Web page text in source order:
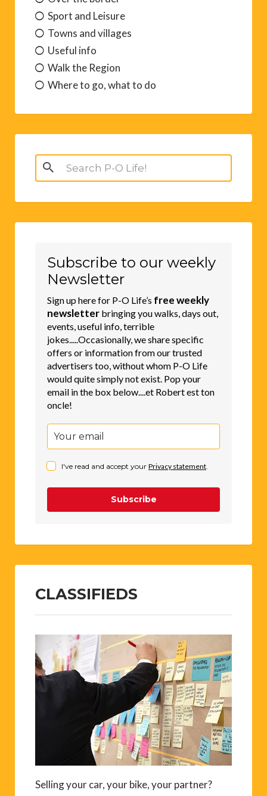
Sport and Leisure
Towns and villages
Useful info
Walk the Region
Where to go, what to do
Search
for:
Subscribe to our weekly
Newsletter
Sign up here for P-O Life’s free weekly
newsletter bringing you walks, days out,
events, useful info, terrible
jokes.....Occasionally, we share specific
offers or information from our trusted
advertisers too, without whom P-O Life
would quite simply not exist. Pop your
email in the box below....et Robert est ton
oncle!
I've read and accept your Privacy statement.
Subscribe
CLASSIFIEDS
Selling your car, your bike, your partner?